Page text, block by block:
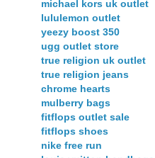
michael kors uk outlet
lululemon outlet
yeezy boost 350
ugg outlet store
true religion uk outlet
true religion jeans
chrome hearts
mulberry bags
fitflops outlet sale
fitflops shoes
nike free run